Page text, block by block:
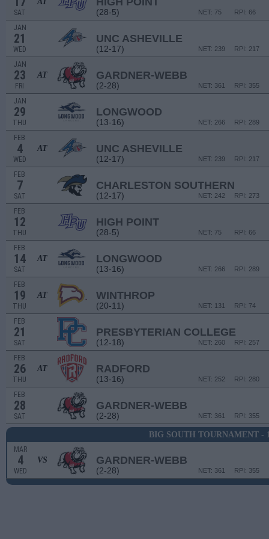
SAT (28-5) RPI: 66
NET: 75
JAN
21
WED
UNC ASHEVILLE
(12-17) RPI: 217
NET: 239
JAN
23
FRI
AT GARDNER-WEBB
(2-28) RPI: 355
NET: 361
JAN
29
THU
LONGWOOD
(13-16) RPI: 289
NET: 266
FEB
4
WED
AT UNC ASHEVILLE
(12-17) RPI: 217
NET: 239
FEB
7
SAT
CHARLESTON SOUTHERN
(12-17) RPI: 273
NET: 242
FEB
12
THU
HIGH POINT
(28-5) RPI: 66
NET: 75
FEB
14
SAT
AT LONGWOOD
(13-16) RPI: 289
NET: 266
FEB
19
THU
AT WINTHROP
(20-11) RPI: 74
NET: 131
FEB
21
SAT
PRESBYTERIAN COLLEGE
(12-18) RPI: 257
NET: 260
FEB
26
THU
AT RADFORD
(13-16) RPI: 280
NET: 252
FEB
28
SAT
GARDNER-WEBB
(2-28) RPI: 355
NET: 361
BIG SOUTH TOURNAMENT -
MAR
4
WED
VS GARDNER-WEBB
(2-28) RPI: 355
NET: 361